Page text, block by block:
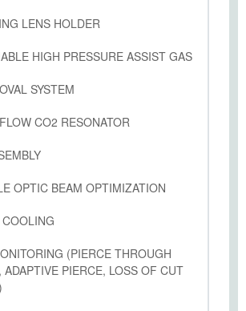
LENS HOLDER
HIGH PRESSURE ASSIST GAS
SYSTEM
CO2 RESONATOR
OPTIC BEAM OPTIMIZATION
(PIERCE THROUGH
ADAPTIVE PIERCE, LOSS OF CUT